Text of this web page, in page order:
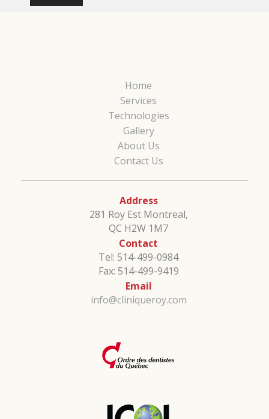
Home
Services
Technologies
Gallery
About Us
Contact Us
Address
281 Roy Est Montreal,
QC H2W 1M7
Contact
Tel: 514-499-0984
Fax: 514-499-9419
Email
info@cliniqueroy.com